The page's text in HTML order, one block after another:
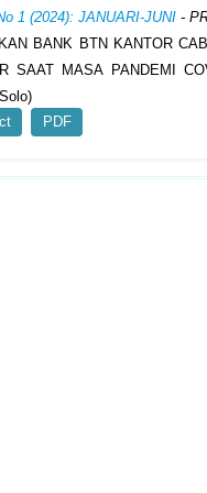
1 (2024): JANUARI-JUNI-
BANK BTN KANTOR
SAAT MASA PANDEMI
PDF